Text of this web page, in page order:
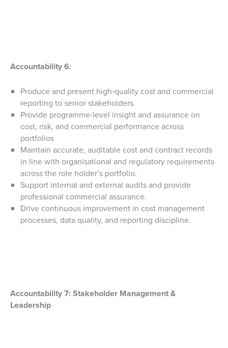
Accountability 6:
Produce and present high‑quality cost and commercial
reporting to senior stakeholders.
Provide programme-level insight and assurance on
cost, risk, and commercial performance across
portfolios
Maintain accurate, auditable cost and contract records
in line with organisational and regulatory requirements
across the role holder’s portfolio.
Support internal and external audits and provide
professional commercial assurance.
Drive continuous improvement in cost management
processes, data quality, and reporting discipline.
Accountability 7:Stakeholder Management &
Leadership